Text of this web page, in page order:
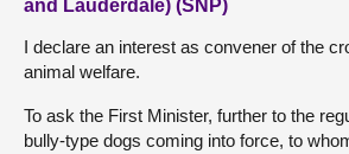
and Lauderdale) (SNP)
I declare an interest as convener of the
animal welfare.
To ask the First Minister, further to the
bully-type dogs coming into force, to